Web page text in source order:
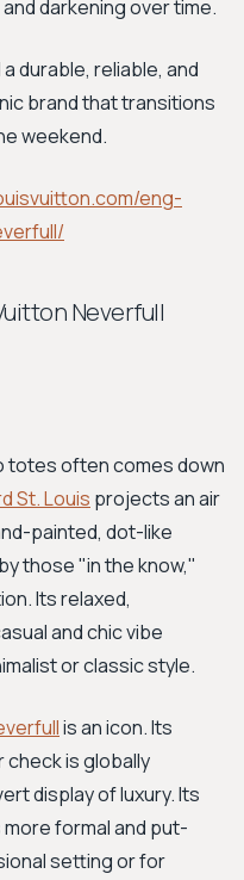
darkening over time.
durable, reliable, and
brand that transitions
weekend.
eng-
Neverfull
totes often comes down
St. Louis projects an air
painted, dot-like
those "in the know,"
Its relaxed,
and chic vibe
or classic style.
is an icon. Its
check is globally
display of luxury. Its
formal and put-
setting or for